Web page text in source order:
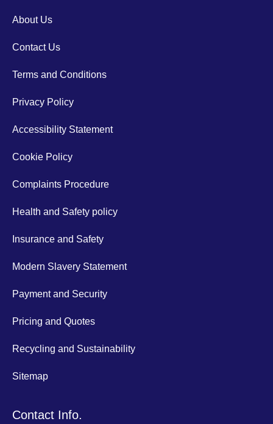
About Us
Contact Us
Terms and Conditions
Privacy Policy
Accessibility Statement
Cookie Policy
Complaints Procedure
Health and Safety policy
Insurance and Safety
Modern Slavery Statement
Payment and Security
Pricing and Quotes
Recycling and Sustainability
Sitemap
Contact Info.